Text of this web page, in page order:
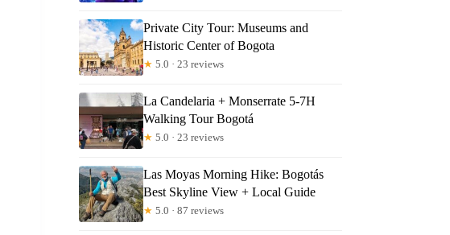
Private City Tour: Museums and
Historic Center of Bogota
★ 5.0 · 23 reviews
La Candelaria + Monserrate 5-7H
Walking Tour Bogotá
★ 5.0 · 23 reviews
Las Moyas Morning Hike: Bogotás
Best Skyline View + Local Guide
★ 5.0 · 87 reviews